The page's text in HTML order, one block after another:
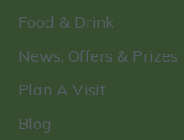
Food & Drink
News, Offers & Prizes
Plan A Visit
Blog